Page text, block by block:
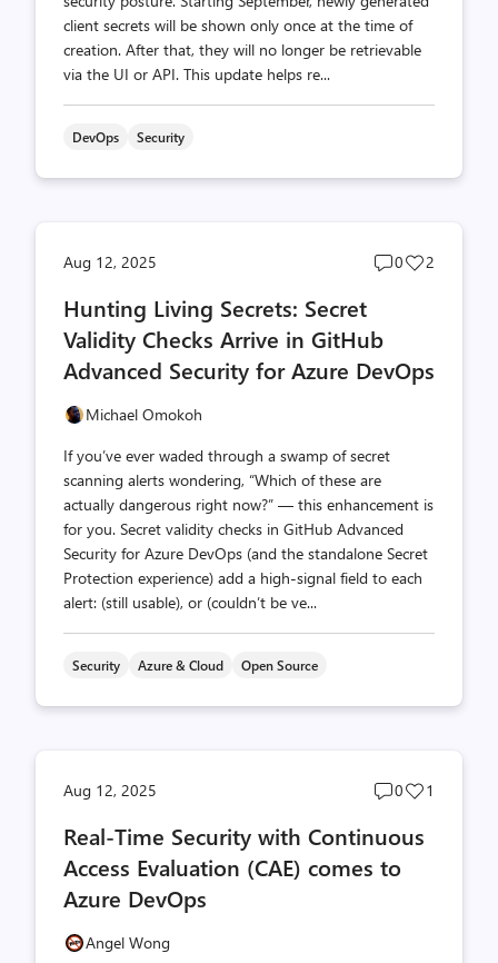
client secrets will be shown only once at the time of
creation. After that, they will no longer be retrievable
via the UI or API. This update helps re...
DevOps Security
Aug 12, 2025
Post
0
Post
2
Hunting Living Secrets: Secret
Validity Checks Arrive in GitHub
Advanced Security for Azure DevOps
Michael Omokoh
If you’ve ever waded through a swamp of secret
scanning alerts wondering, “Which of these are
actually dangerous right now?” — this enhancement is
for you. Secret validity checks in GitHub Advanced
Security for Azure DevOps (and the standalone Secret
Protection experience) add a high‑signal field to each
alert: (still usable), or (couldn’t be ve...
Security Azure & Cloud Open Source
Aug 12, 2025
Post
count
0
Post
1
Real-Time Security with Continuous
Access Evaluation (CAE) comes to
Azure DevOps
Angel Wong